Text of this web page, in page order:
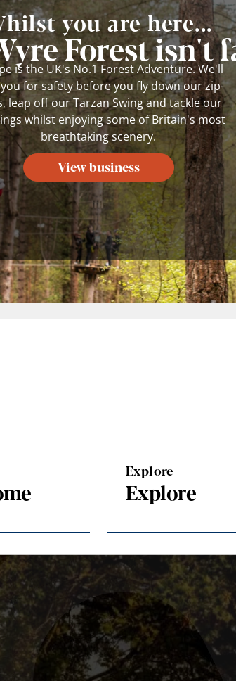
you are here...
Forest isn't
is the UK's No.1 Forest Adventure. We'll
for safety before you fly down our zip-
leap off our Tarzan Swing and tackle our
whilst enjoying some of Britain's most
breathtaking scenery.
View business
Explore
Explore